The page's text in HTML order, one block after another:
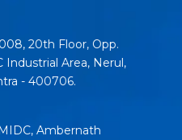
20th Floor, Opp.
Industrial Area, Nerul,
- 400706.
Ambernath